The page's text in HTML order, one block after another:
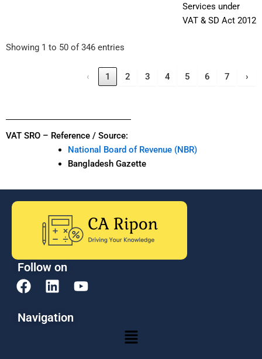
Services under
VAT & SD Act 2012
Showing 1 to 50 of 346 entries
‹ 1 2 3 4 5 6 7 ›
VAT SRO – Reference / Source:
National Board of Revenue (NBR)
Bangladesh Gazette
Follow on
F
a
c
e
L
i
n
k
Y
o
Navigation
Menu